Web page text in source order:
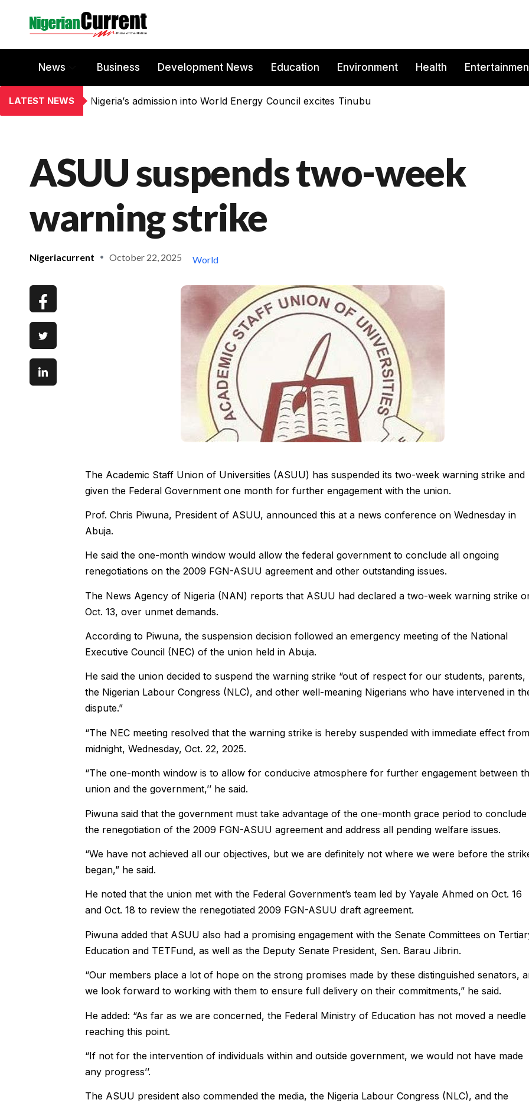
News Business Development News Education Environment Health
LATEST NEWS Nigeria’s admission into World Energy Council excites Tinubu
ASUU suspends two-week
warning strike
Nigeriacurrent October 22, 2025 World
The Academic Staff Union of Universities (ASUU) has suspended its two-week warning strike and
given the Federal Government one month for further engagement with the union.
Prof. Chris Piwuna, President of ASUU, announced this at a news conference on Wednesday in
Abuja.
He said the one-month window would allow the federal government to conclude all ongoing
renegotiations on the 2009 FGN-ASUU agreement and other outstanding issues.
The News Agency of Nigeria (NAN) reports that ASUU had declared a two-week warning strike
Oct. 13, over unmet demands.
According to Piwuna, the suspension decision followed an emergency meeting of the National
Executive Council (NEC) of the union held in Abuja.
He said the union decided to suspend the warning strike “out of respect for our students, parents,
the Nigerian Labour Congress (NLC), and other well-meaning Nigerians who have intervened in
dispute.”
“The NEC meeting resolved that the warning strike is hereby suspended with immediate effect from
midnight, Wednesday, Oct. 22, 2025.
“The one-month window is to allow for conducive atmosphere for further engagement between
union and the government,’’ he said.
Piwuna said that the government must take advantage of the one-month grace period to conclude
the renegotiation of the 2009 FGN-ASUU agreement and address all pending welfare issues.
“We have not achieved all our objectives, but we are definitely not where we were before the
began,” he said.
He noted that the union met with the Federal Government’s team led by Yayale Ahmed on Oct. 16
and Oct. 18 to review the renegotiated 2009 FGN-ASUU draft agreement.
Piwuna added that ASUU also had a promising engagement with the Senate Committees on
Education and TETFund, as well as the Deputy Senate President, Sen. Barau Jibrin.
“Our members place a lot of hope on the strong promises made by these distinguished senators,
we look forward to working with them to ensure full delivery on their commitments,” he said.
He added: “As far as we are concerned, the Federal Ministry of Education has not moved a needle
reaching this point.
“If not for the intervention of individuals within and outside government, we would not have made
any progress’’.
The ASUU president also commended the media, the Nigeria Labour Congress (NLC), and the